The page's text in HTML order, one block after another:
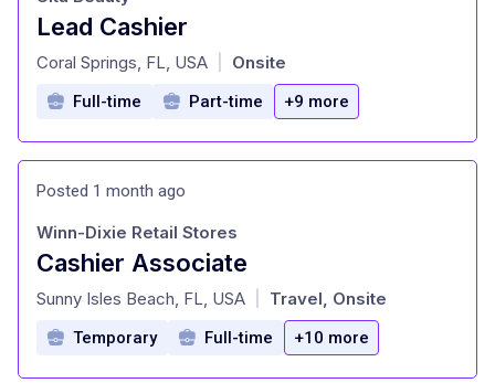
Lead Cashier
at
Coral Springs, FL, USA Onsite
Full-time Part-time +9 more
Posted 1 month ago
Cashier Associate
at
Winn-Dixie Retail Stores
Sunny Isles Beach, FL, USA Travel, Onsite
Temporary Full-time +10 more